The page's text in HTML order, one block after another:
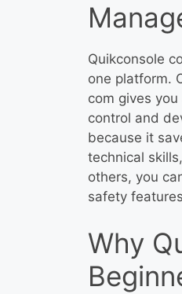
Quikconsole
one platform.
com gives
control and
because it
technical
others, you
safety
Why